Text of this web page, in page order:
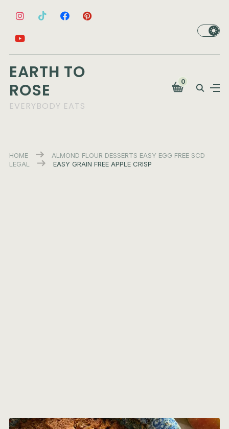
EARTH TO
ROSE
EVERYBODY EATS
0
HOME ALMOND FLOUR DESSERTS EASY EGG FREE SCD
LEGAL
EASY GRAIN FREE APPLE CRISP